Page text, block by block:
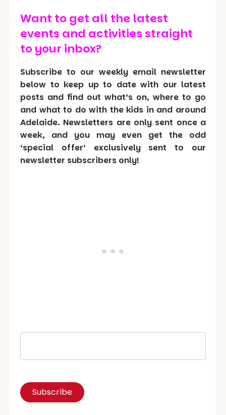
Want to get all the latest
events and activities straight
to your inbox?
Subscribe to our weekly email newsletter
below to keep up to date with our latest
posts and find out what’s on, where to go
and what to do with the kids in and around
Adelaide. Newsletters are only sent once a
week, and you may even get the odd
‘special offer’ exclusively sent to our
newsletter subscribers only!